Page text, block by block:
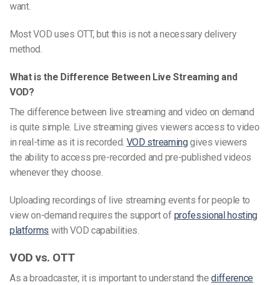
want.
Most VOD uses OTT, but this is not a necessary delivery
method.
What is the Difference Between Live Streaming and
VOD?
The difference between live streaming and video on demand
is quite simple. Live streaming gives viewers access to video
in real-time as it is recorded. VOD streaminggives viewers
the ability to access pre-recorded and pre-published videos
whenever they choose.
Uploading recordings of live streaming events for people to
view on-demand requires the support of professional hosting
platforms with VOD capabilities.
VOD vs. OTT
As a broadcaster, it is important to understand thedifference